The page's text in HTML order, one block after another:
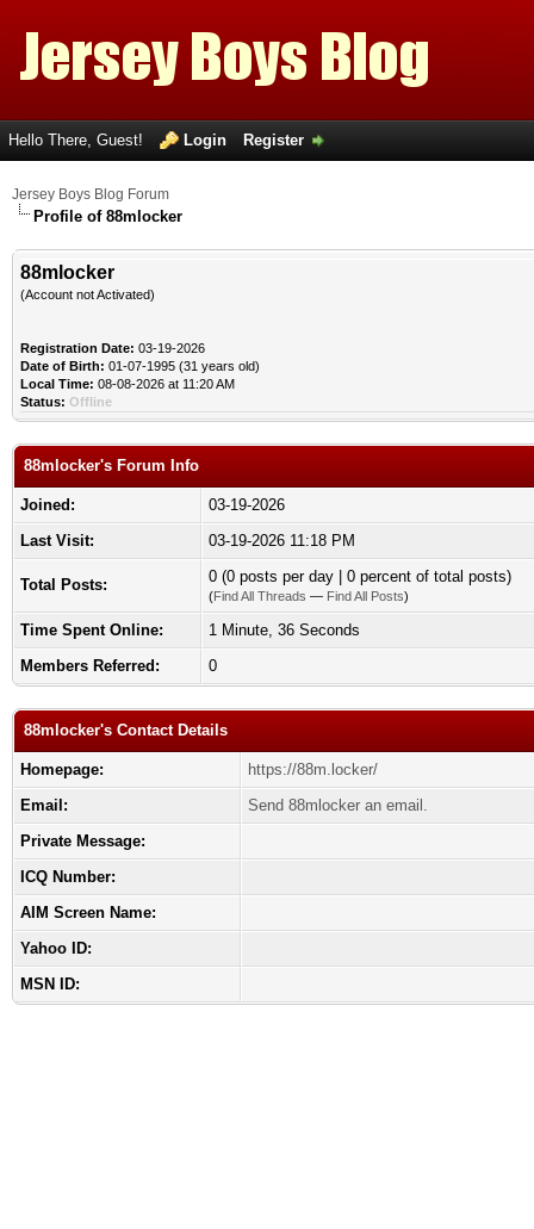
Hello There, Guest! Login Register
Jersey Boys Blog Forum
Profile of 88mlocker
88mlocker
(Account not Activated)
Registration Date: 03-19-2026
Date of Birth: 01-07-1995 (31 years old)
Local Time: 08-08-2026 at 11:20 AM
Status: Offline
88mlocker's Forum Info
Joined:
03-19-2026
Last Visit:
03-19-2026 11:18 PM
Total Posts: 0 (0 posts per day | 0 percent of total posts)
(Find All Threads — Find All Posts)
Time Spent Online:
1 Minute, 36 Seconds
Members Referred:
0
88mlocker's Contact Details
Homepage:
https://88m.locker/
Email:
Send 88mlocker an email.
Private Message:
ICQ Number:
AIM Screen Name:
Yahoo ID:
MSN ID: